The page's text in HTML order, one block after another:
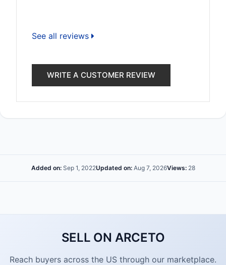
See all reviews
WRITE A CUSTOMER REVIEW
Added on:Sep 1, 2022Updated on:Aug 7, 2026Views:28
SELL ON ARCETO
Reach buyers across the US through our marketplace.